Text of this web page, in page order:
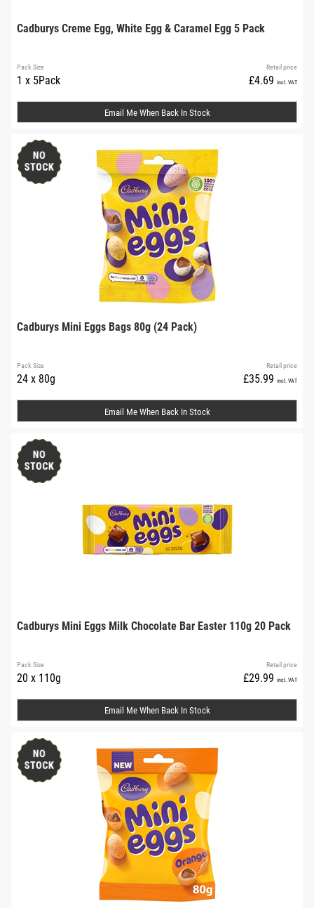
Cadburys Creme Egg, White Egg & Caramel Egg 5 Pack
Retail price
£4.69 incl. VAT
Pack Size
1 x 5Pack
Email Me When Back In Stock
Cadburys Mini Eggs Bags 80g (24 Pack)
Retail price
£35.99 incl. VAT
Pack Size
24 x 80g
Email Me When Back In Stock
Cadburys Mini Eggs Milk Chocolate Bar Easter 110g 20 Pack
Retail price
£29.99 incl. VAT
Pack Size
20 x 110g
Email Me When Back In Stock